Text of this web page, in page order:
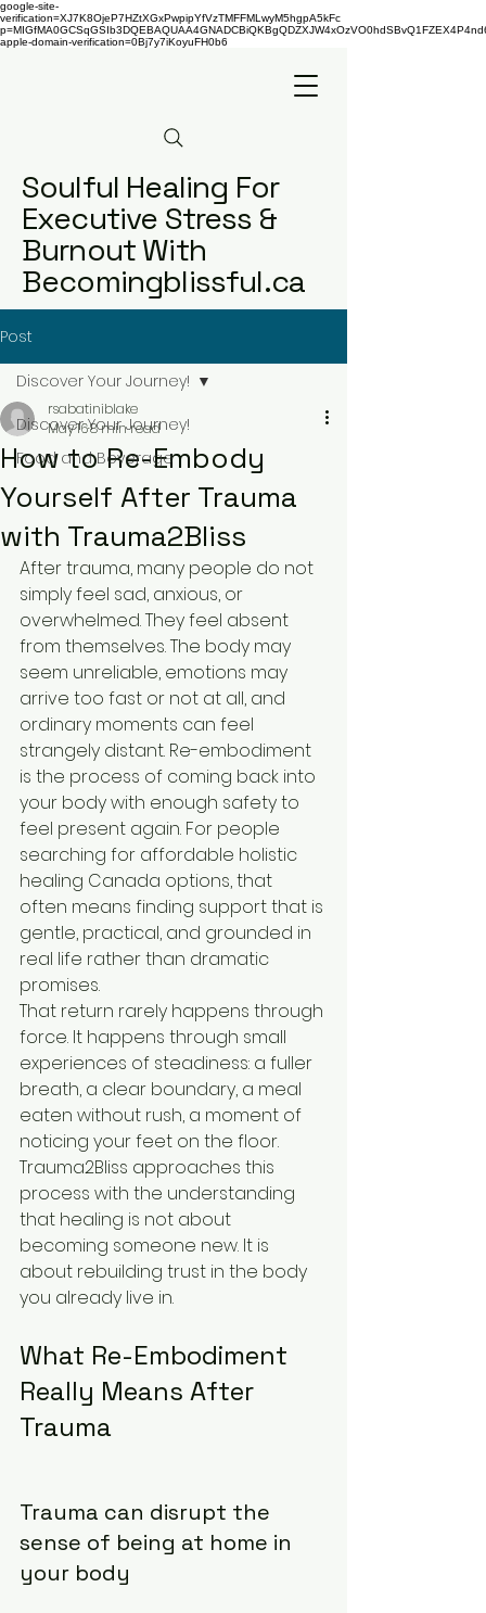
google-site-
verification=XJ7K8OjeP7HZtXGxPwpipYfVzTMFFMLwyM5hgpA5kFc
apple-domain-verification=0Bj7y7iKoyuFH0b6
Soulful Healing For
Executive Stress &
Burnout With
Becomingblissful.ca
Post
Discover Your Journey!
Food and Beverage
Discover Your Journey!
How to Re-Embody
Yourself After Trauma
with Trauma2Bliss
rsabatiniblake
May 168 min read
After trauma, many people do not
simply feel sad, anxious, or
overwhelmed. They feel absent
from themselves. The body may
seem unreliable, emotions may
arrive too fast or not at all, and
ordinary moments can feel
strangely distant. Re-embodiment
is the process of coming back into
your body with enough safety to
feel present again. For people
searching for affordable holistic
healing Canada options, that
often means finding support that is
gentle, practical, and grounded in
real life rather than dramatic
promises.
That return rarely happens through
force. It happens through small
experiences of steadiness: a fuller
breath, a clear boundary, a meal
eaten without rush, a moment of
noticing your feet on the floor.
Trauma2Bliss approaches this
process with the understanding
that healing is not about
becoming someone new. It is
about rebuilding trust in the body
you already live in.
What Re-Embodiment
Really Means After
Trauma
Trauma can disrupt the
sense of being at home in
your body